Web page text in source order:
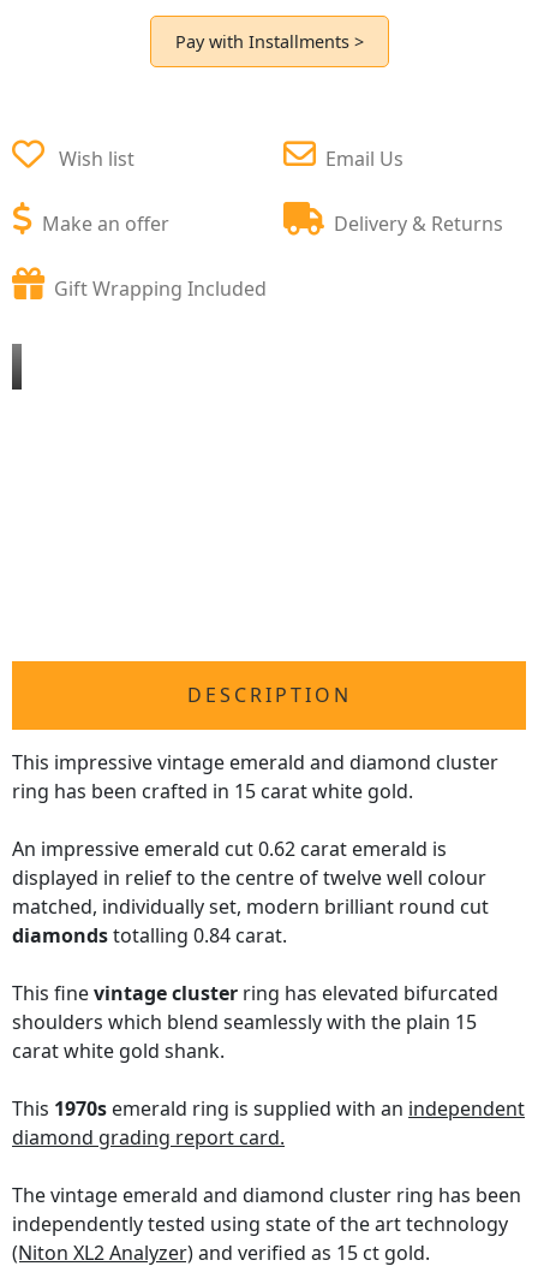
Pay with Installments >
Wish list
Make an offer
Email Us
Delivery & Returns
Gift Wrapping Included
DESCRIPTION
This impressive vintage emerald and diamond cluster
ring has been crafted in 15 carat white gold.
An impressive emerald cut 0.62 carat emerald is
displayed in relief to the centre of twelve well colour
matched, individually set, modern brilliant round cut
diamondstotalling 0.84 carat.
This finevintage cluster ring has elevated bifurcated
shoulders which blend seamlessly with the plain 15
carat white gold shank.
This 1970s emerald ring is supplied with an independent
diamond grading report card.
The vintage emerald and diamond cluster ring has been
independently tested using state of the art technology
(Niton XL2 Analyzer)and verified as 15 ct gold.